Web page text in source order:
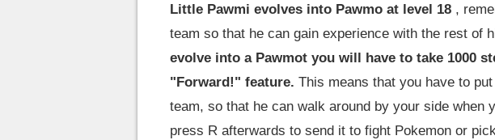
Little Pawmi evolves into Pawmo at level 18 ,
team so that he can gain experience with the rest of
evolve into a Pawmot you will have to take 1000
"Forward!" feature. This means that you have to
team, so that he can walk around by your side when
press R afterwards to send it to fight Pokemon or